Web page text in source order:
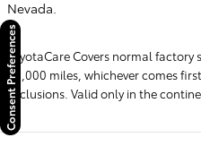
Nevada.
ToyotaCare Covers normal factory
25,000 miles, whichever comes
exclusions. Valid only in the
Consent Preferences